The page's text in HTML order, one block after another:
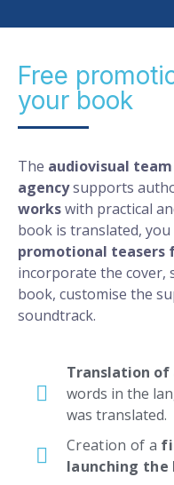
Free
your book
The audiovisual
agencysupports
workswith practical
book is translated,
promotional teasers
incorporate the cover,
book, customise the
soundtrack.
Translation of
words in the
was translated.
Creation of a
launching the